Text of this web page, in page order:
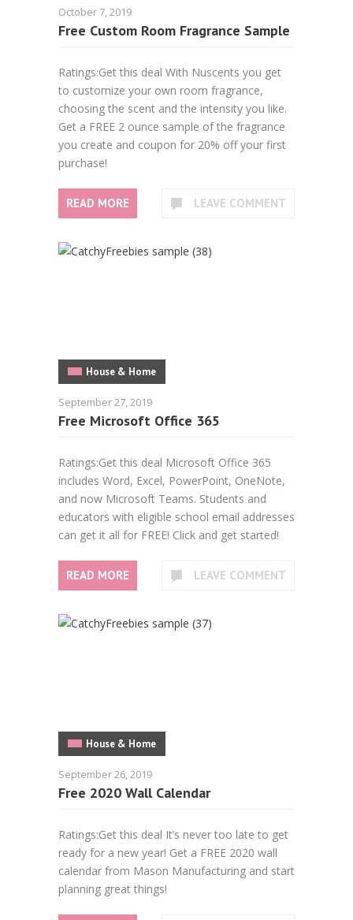
October 7, 2019
Free Custom Room Fragrance Sample
Ratings:Get this deal With Nuscents you get
to customize your own room fragrance,
choosing the scent and the intensity you like.
Get a FREE 2 ounce sample of the fragrance
you create and coupon for 20% off your first
purchase!
READ MORE LEAVE COMMENT
House & Home
September 27, 2019
Free Microsoft Office 365
Ratings:Get this deal Microsoft Office 365
includes Word, Excel, PowerPoint, OneNote,
and now Microsoft Teams. Students and
educators with eligible school email addresses
can get it all for FREE! Click and get started!
READ MORE LEAVE COMMENT
House & Home
September 26, 2019
Free 2020 Wall Calendar
Ratings:Get this deal It’s never too late to get
ready for a new year! Get a FREE 2020 wall
calendar from Mason Manufacturing and start
planning great things!